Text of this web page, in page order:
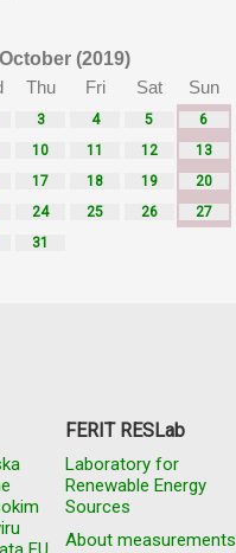
October (2019)
Thu Fri Sat Sun
3 4 5
6
10 11 12
13
17 18 19
20
24 25 26
27
31
FERIT RESLab
Laboratory for
Renewable Energy
Sources
About measurements